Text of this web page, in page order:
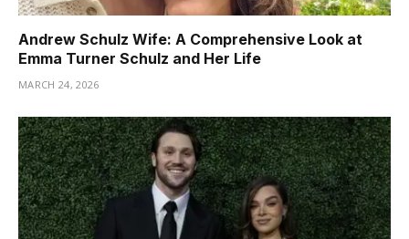
Andrew Schulz Wife: A Comprehensive Look at
Emma Turner Schulz and Her Life
MARCH 24, 2026